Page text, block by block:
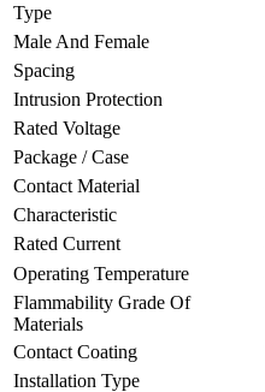
Type
Male And Female
Spacing
Intrusion Protection
Rated Voltage
Package / Case
Contact Material
Characteristic
Rated Current
Operating Temperature
Flammability Grade Of
Materials
Contact Coating
Installation Type